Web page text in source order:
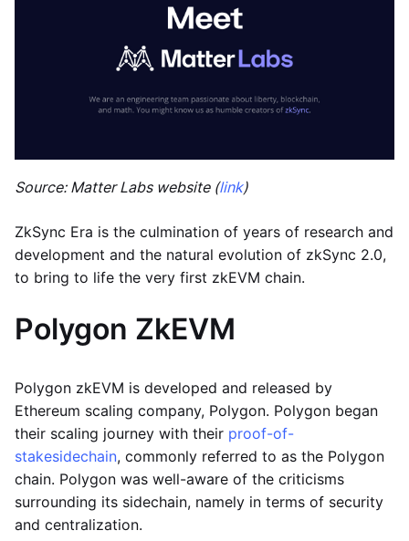
Source: Matter Labs website (link)
ZkSync Era is the culmination of years of research and
development and the natural evolution of zkSync 2.0,
to bring to life the very first zkEVM chain.
Polygon ZkEVM
Polygon zkEVM is developed and released by
Ethereum scaling company, Polygon. Polygon began
their scaling journey with their proof-of-
stakesidechain, commonly referred to as the Polygon
chain. Polygon was well-aware of the criticisms
surrounding its sidechain, namely in terms of security
and centralization.